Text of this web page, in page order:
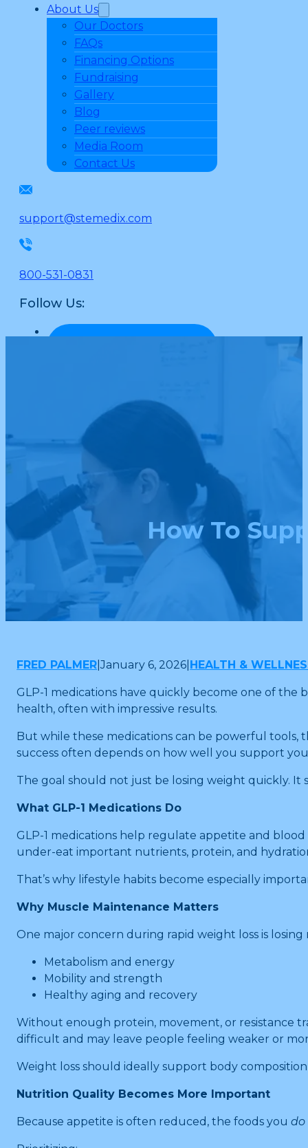
About Us
Our Doctors
FAQs
Financing Options
Fundraising
Gallery
Blog
Peer reviews
Media Room
Contact Us
support@stemedix.com
800-531-0831
Follow Us:
How To
FRED PALMER |January 6, 2026 HEALTH &
GLP-1 medications have quickly become one of
health, often with impressive results.
But while these medications can be powerful tools,
success often depends on how well you support
The goal should not just be losing weight quickly.
What GLP-1 Medications Do
GLP-1 medications help regulate appetite and
under-eat important nutrients, protein, and
That’s why lifestyle habits become especially
Why Muscle Maintenance Matters
One major concern during rapid weight loss is
Metabolism and energy
Mobility and strength
Healthy aging and recovery
Without enough protein, movement, or resistance
difficult and may leave people feeling weaker or
Weight loss should ideally support body
Nutrition Quality Becomes More Important
Because appetite is often reduced, the foods youdo